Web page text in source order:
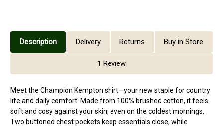
Description Delivery Returns Buy in Store
1 Review
Meet the Champion Kempton shirt—your new staple for country
life and daily comfort. Made from 100% brushed cotton, it feels
soft and cosy against your skin, even on the coldest mornings.
Two buttoned chest pockets keep essentials close, while